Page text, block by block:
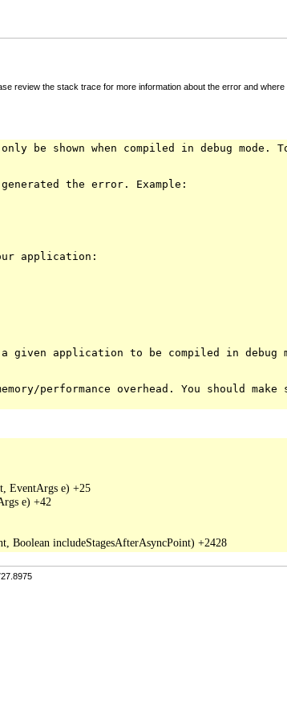
review the stack trace for more information about the error and where
be shown when compiled in debug
the error. Example:
application:
application to be compiled in
performance overhead. You should
EventArgs e) +25
e) +42